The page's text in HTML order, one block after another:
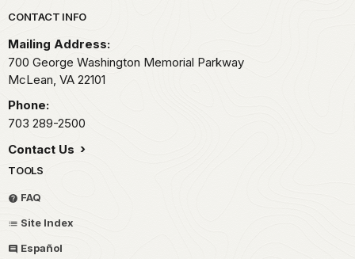
Park footer
CONTACT INFO
Mailing Address:
700 George Washington Memorial Parkway
McLean, VA 22101
Phone:
703 289-2500
Contact Us
TOOLS
FAQ
Site Index
Español